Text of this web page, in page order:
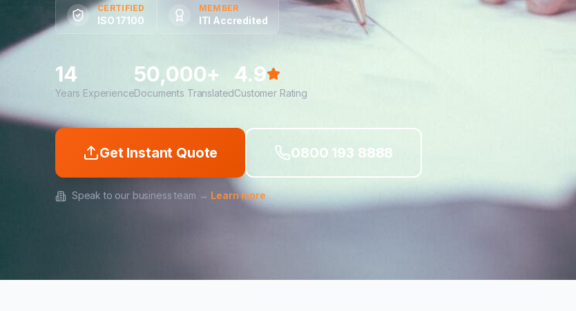
CERTIFIED
ISO 17100
MEMBER
ITI Accredited
14
Years Experience
50,000+
Documents Translated
4.9
Customer Rating
Get Instant Quote 0800 193 8888
Speak to our business team → Learn more